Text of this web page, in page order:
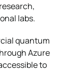
labs.
quantum
Azure
to